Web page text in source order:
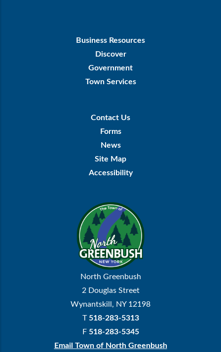
Business Resources
Discover
Government
Town Services
Contact Us
Forms
News
Site Map
Accessibility
North Greenbush
2 Douglas Street
Wynantskill, NY 12198
T 518-283-5313
F 518-283-5345
Email Town of North Greenbush